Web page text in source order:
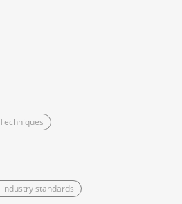
standards